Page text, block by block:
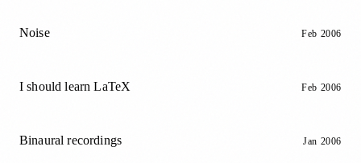
Noise Feb 2006
I should learn LaTeX Feb 2006
Binaural recordings Jan 2006